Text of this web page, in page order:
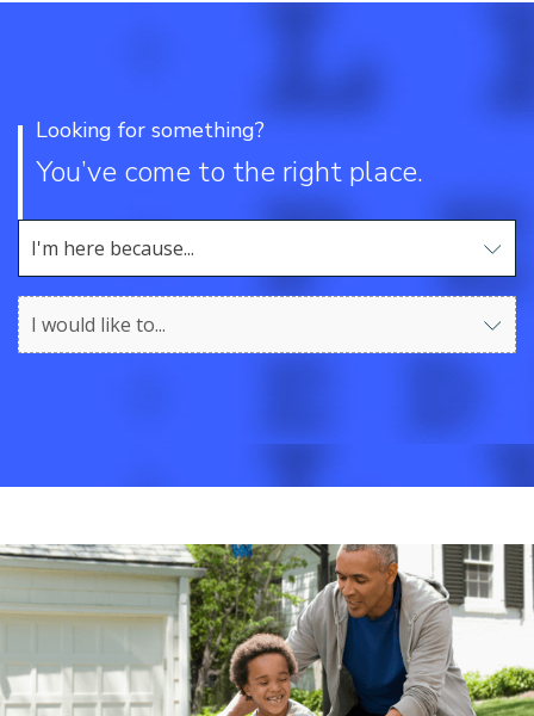
Looking for something?
You’ve come to the right place.
I'm here because...
Use arrow keys to navigate options. Press Enter to
I would like to...
Use arrow keys to navigate options. Press Enter to